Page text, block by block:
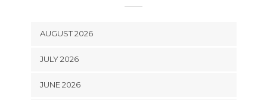
AUGUST 2026
JULY 2026
JUNE 2026